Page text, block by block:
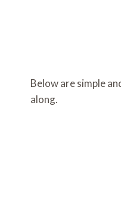
Below are simple
along.